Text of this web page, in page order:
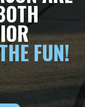
FUN!